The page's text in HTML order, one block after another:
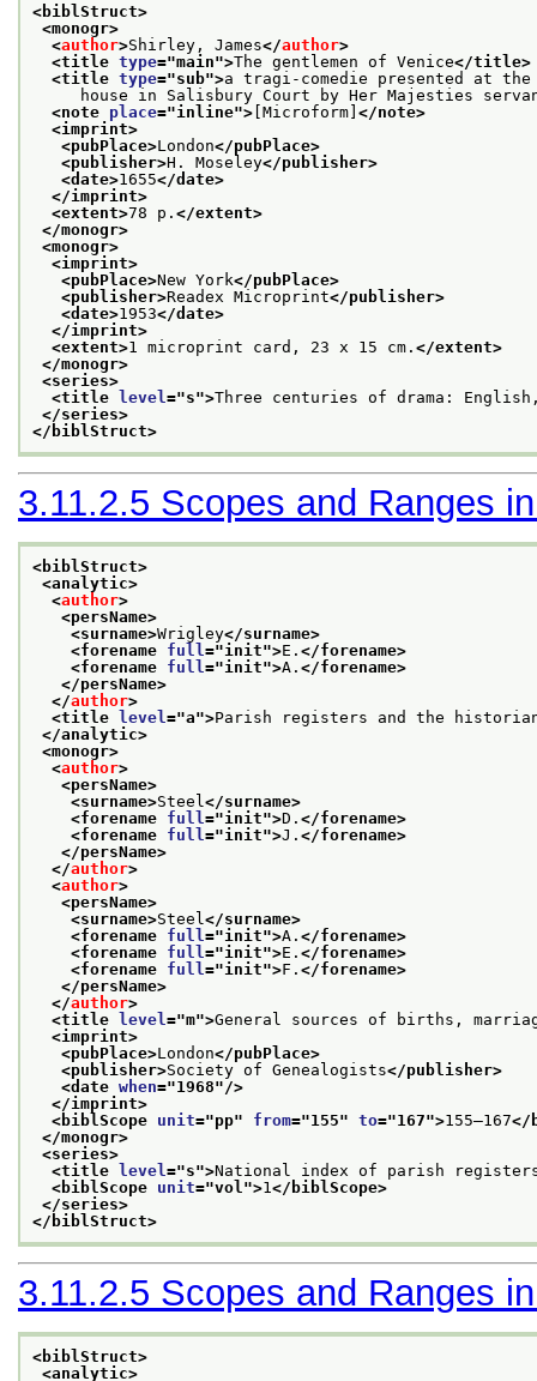
<biblStruct>
<monogr>
<author>Shirley, James</author>
<title type="main">The gentlemen of Venice</title>
<title type="sub">a tragi-comedie presented at
house in Salisbury Court by Her Majesties
<note place="inline"> [Microform] </note>
<imprint>
<pubPlace>London</pubPlace>
<publisher>H. Moseley</publisher>
<date>1655</date>
</imprint>
<extent>78 p. </extent>
</monogr>
<monogr>
<imprint>
<pubPlace>New York</pubPlace>
<publisher>Readex Microprint</publisher>
<date>1953</date>
</imprint>
<extent>1 microprint card, 23 x 15 cm. </extent>
</monogr>
<series>
<title level ="s">Three centuries of drama: English,
</series>
</biblStruct>
3.11.2.5 Scopes and Ranges
<biblStruct>
<analytic>
<author>
<persName>
<surname>Wrigley</surname>
<forename full ="init">E. </forename>
<forename full ="init">A. </forename>
</persName>
</author>
<title level ="a">Parish registers and the
</analytic>
<monogr>
<author>
<persName>
<surname>Steel </surname>
<forename full ="init">D. </forename>
<forename full ="init">J. </forename>
</persName>
</author>
<author>
<persName>
<surname>Steel </surname>
<forename full ="init">A. </forename>
<forename full ="init">E. </forename>
<forename full ="init">F. </forename>
</persName>
</author>
<title level ="m">General sources of births,
<imprint>
<pubPlace>London</pubPlace>
<publisher>Society of Genealogists</publisher>
<date when="1968"/>
</imprint>
<biblScope unit="pp" from="155" to="167">155–167</
</monogr>
<series>
<title level ="s">National index of parish
<biblScope unit="vol ">1 </biblScope>
</series>
</biblStruct>
3.11.2.5 Scopes and Ranges
<biblStruct>
<analytic>